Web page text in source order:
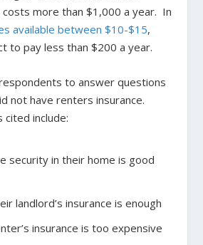
more than $1,000 a year. In
available between $10-$15,
to pay less than $200 a year.
to answer questions
not have renters insurance.
cited include:
security in their home is good
landlord’s insurance is enough
insurance is too expensive